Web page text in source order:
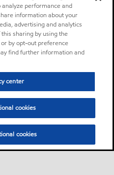
performance and
information about your
advertising and analytics
sharing by using the
or by opt-out preference
find further information and
center
cookies
cookies